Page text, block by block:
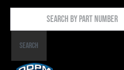
By
PartSearch